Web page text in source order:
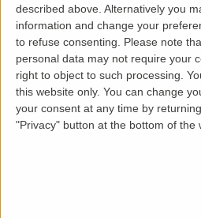
described above. Alternatively you
information and change your
to refuse consenting. Please note
personal data may not require your
right to object to such processing.
this website only. You can change
your consent at any time by
"Privacy" button at the bottom of the
Loading